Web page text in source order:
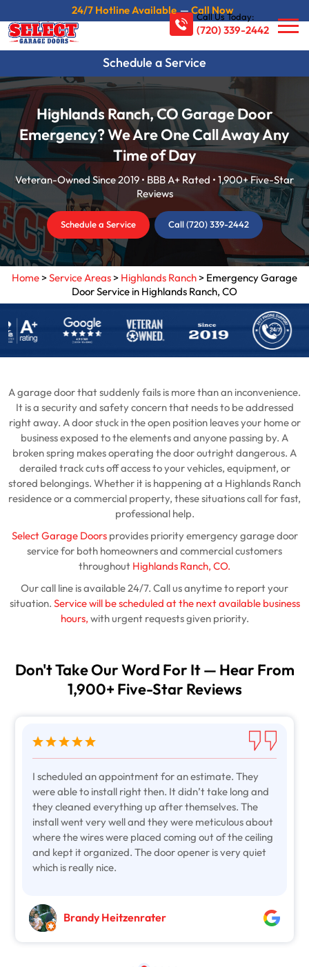
24/7 Hotline Available—Call Now
Schedule a Service
Call Us Today:
(720) 339-2442
Highlands Ranch, CO Garage Door
Emergency? We Are One Call Away Any
Time of Day
Veteran-Owned Since 2019 • BBB A+ Rated • 1,900+ Five-Star
Reviews
Schedule a Service Call (720) 339-2442
Home>Service Areas> Highlands Ranch> Emergency Garage
Door Service in Highlands Ranch, CO
A garage door that suddenly fails is more than an inconvenience.
It is a security and safety concern that needs to be addressed
right away. A door stuck in the open position leaves your home or
business exposed to the elements and anyone passing by. A
broken spring makes operating the door outright dangerous. A
derailed track cuts off access to your vehicles, equipment, or
stored belongings. Whether it is happening at a Highlands Ranch
residence or a commercial property, these situations call for fast,
professional help.
Select Garage Doorsprovides priority emergency garage door
service for both homeowners and commercial customers
throughout Highlands Ranch, CO.
Our call line is available 24/7. Call us anytime to report your
situation. Service will be scheduled at the next available business
hours, with urgent requests given priority.
Don't Take Our Word For It — Hear From
1,900+ Five-Star Reviews
I scheduled an appointment for an estimate. They
were able to install right then. It didn’t take long and
they cleaned everything up after themselves. The
install went very well and they were meticulous about
where the wires were placed coming out of the ceiling
and kept it organized. The door opener is very quiet
which is really nice.
Brandy Heitzenrater